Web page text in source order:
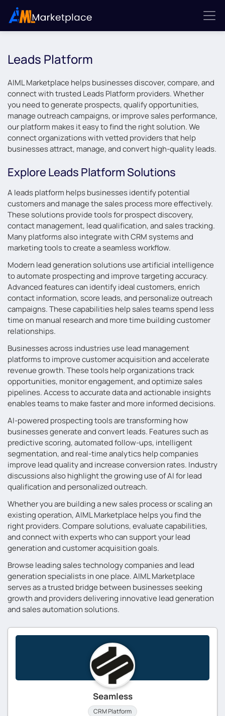
Leads Platform
AIML Marketplace helps businesses discover, compare, and
connect with trusted Leads Platform providers. Whether
you need to generate prospects, qualify opportunities,
manage outreach campaigns, or improve sales performance,
our platform makes it easy to find the right solution. We
connect organizations with vetted providers that help
businesses attract, manage, and convert high-quality leads.
Explore Leads Platform Solutions
A leads platform helps businesses identify potential
customers and manage the sales process more effectively.
These solutions provide tools for prospect discovery,
contact management, lead qualification, and sales tracking.
Many platforms also integrate with CRM systems and
marketing tools to create a seamless workflow.
Modern lead generation solutions use artificial intelligence
to automate prospecting and improve targeting accuracy.
Advanced features can identify ideal customers, enrich
contact information, score leads, and personalize outreach
campaigns. These capabilities help sales teams spend less
time on manual research and more time building customer
relationships.
Businesses across industries use lead management
platforms to improve customer acquisition and accelerate
revenue growth. These tools help organizations track
opportunities, monitor engagement, and optimize sales
pipelines. Access to accurate data and actionable insights
enables teams to make faster and more informed decisions.
AI-powered prospecting tools are transforming how
businesses generate and convert leads. Features such as
predictive scoring, automated follow-ups, intelligent
segmentation, and real-time analytics help companies
improve lead quality and increase conversion rates. Industry
discussions also highlight the growing use of AI for lead
qualification and personalized outreach.
Whether you are building a new sales process or scaling an
existing operation, AIML Marketplace helps you find the
right providers. Compare solutions, evaluate capabilities,
and connect with experts who can support your lead
generation and customer acquisition goals.
Browse leading sales technology companies and lead
generation specialists in one place. AIML Marketplace
serves as a trusted bridge between businesses seeking
growth and providers delivering innovative lead generation
and sales automation solutions.
Seamless
CRM Platform